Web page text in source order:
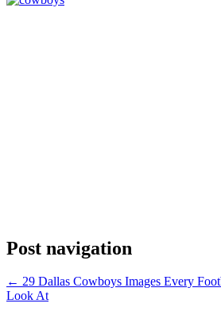
Post navigation
← 29 Dallas Cowboys Images Every
Look At